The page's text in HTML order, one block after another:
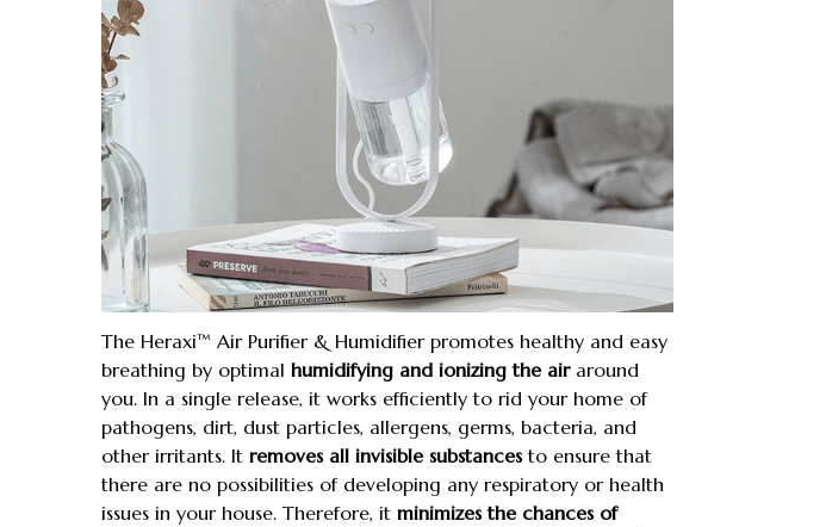
The Heraxi™ Air Purifier & Humidifier promotes healthy and easy
breathing by optimal humidifying and ionizing the airaround
you. In a single release, it works efficiently to rid your home of
pathogens, dirt, dust particles, allergens, germs, bacteria, and
other irritants. It removes all invisible substancesto ensure that
there are no possibilities of developing any respiratory or health
issues in your house. Therefore, it minimizes the chances of